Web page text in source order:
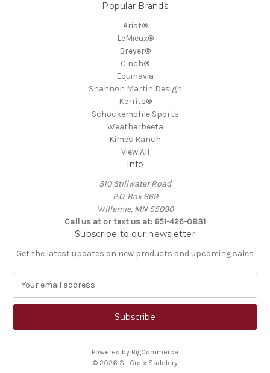
Popular Brands
Ariat®
LeMieux®
Breyer®
Cinch®
Equinavia
Shannon Martin Design
Kerrits®
Schockemöhle Sports
Weatherbeeta
Kimes Ranch
View All
Info
310 Stillwater Road
P.O. Box 669
Willernie, MN 55090
Call us at or text us at: 651-426-0831
Subscribe to our newsletter
Get the latest updates on new products and upcoming sales
a
l
Powered by BigCommerce
© 2026 St. Croix Saddlery